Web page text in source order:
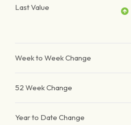
Last Value
Week to Week Change
52 Week Change
Year to Date Change